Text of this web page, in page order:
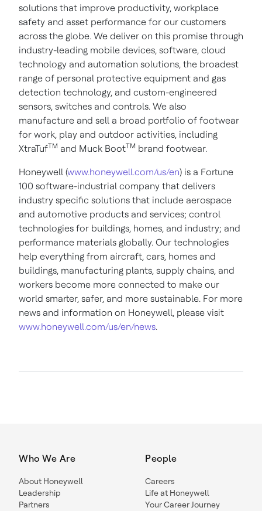
solutions that improve productivity, workplace
safety and asset performance for our customers
across the globe. We deliver on this promise through
industry-leading mobile devices, software, cloud
technology and automation solutions, the broadest
range of personal protective equipment and gas
detection technology, and custom-engineered
sensors, switches and controls. We also
manufacture and sell a broad portfolio of footwear
for work, play and outdoor activities, including
XtraTufTM and Muck BootTM brand footwear.
Honeywell (www.honeywell.com/us/en) is a Fortune
100 software-industrial company that delivers
industry specific solutions that include aerospace
and automotive products and services; control
technologies for buildings, homes, and industry; and
performance materials globally. Our technologies
help everything from aircraft, cars, homes and
buildings, manufacturing plants, supply chains, and
workers become more connected to make our
world smarter, safer, and more sustainable. For more
news and information on Honeywell, please visit
www.honeywell.com/us/en/news.
Who We Are
About Honeywell
Leadership
Partners
People
Careers
Life at Honeywell
Your Career Journey